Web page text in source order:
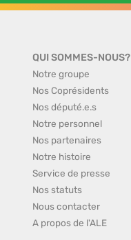
QUI SOMMES-NOUS?
Notre groupe
Nos Coprésidents
Nos député.e.s
Notre personnel
Nos partenaires
Notre histoire
Service de presse
Nos statuts
Nous contacter
A propos de l'ALE